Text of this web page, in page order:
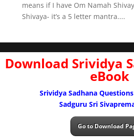
means if I have Om Namah
Shivaya- it’s a 5 letter mantra....
Download Srividya
eBook
Srividya Sadhana
Sadguru Sri
Go to Download